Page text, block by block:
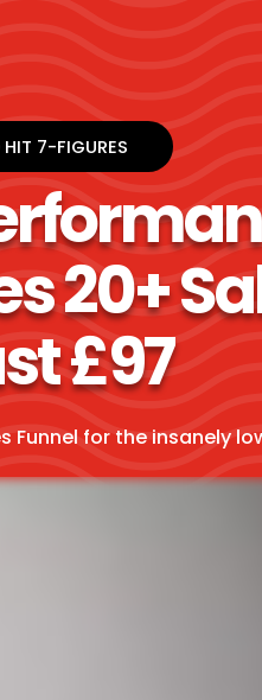
7-FIGURES
20+
£97
Funnel for the insanely